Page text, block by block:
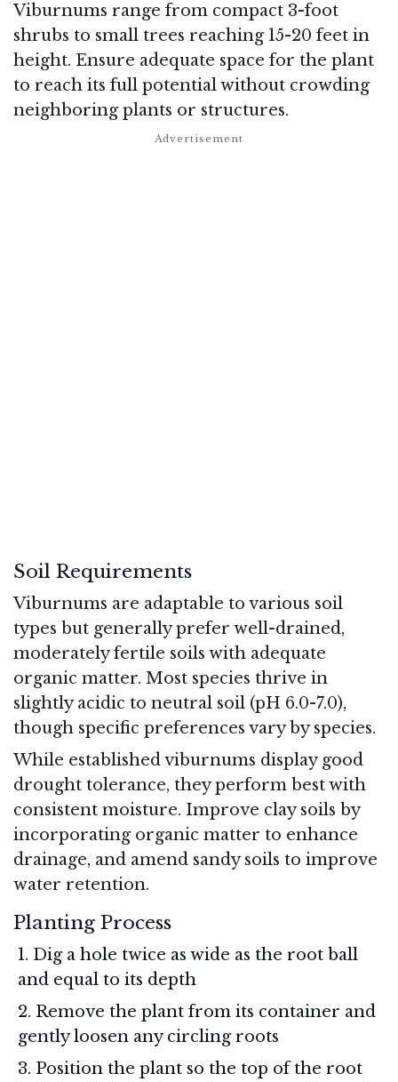
Viburnums range from compact 3-foot
shrubs to small trees reaching 15-20 feet in
height. Ensure adequate space for the plant
to reach its full potential without crowding
neighboring plants or structures.
Soil Requirements
Viburnums are adaptable to various soil
types but generally prefer well-drained,
moderately fertile soils with adequate
organic matter. Most species thrive in
slightly acidic to neutral soil (pH 6.0-7.0),
though specific preferences vary by species.
While established viburnums display good
drought tolerance, they perform best with
consistent moisture. Improve clay soils by
incorporating organic matter to enhance
drainage, and amend sandy soils to improve
water retention.
Planting Process
Dig a hole twice as wide as the root ball
and equal to its depth
Remove the plant from its container and
gently loosen any circling roots
Position the plant so the top of the root